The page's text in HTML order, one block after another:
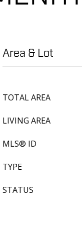
Area & Lot
TOTAL AREA
LIVING AREA
MLS® ID
TYPE
STATUS